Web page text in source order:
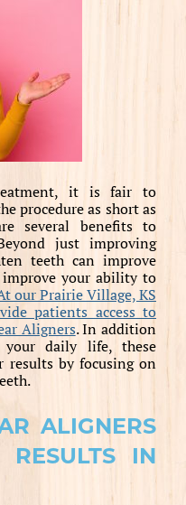
it is fair to
procedure as short as
several benefits to
just improving
teeth can improve
your ability to
our Prairie Village, KS
patients access to
Aligners. In addition
daily life, these
results by focusing on
ALIGNERS
IN